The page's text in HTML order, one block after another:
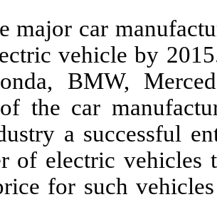
major car
vehicle by
BMW,
the car
a successful
of electric vehicles
for such